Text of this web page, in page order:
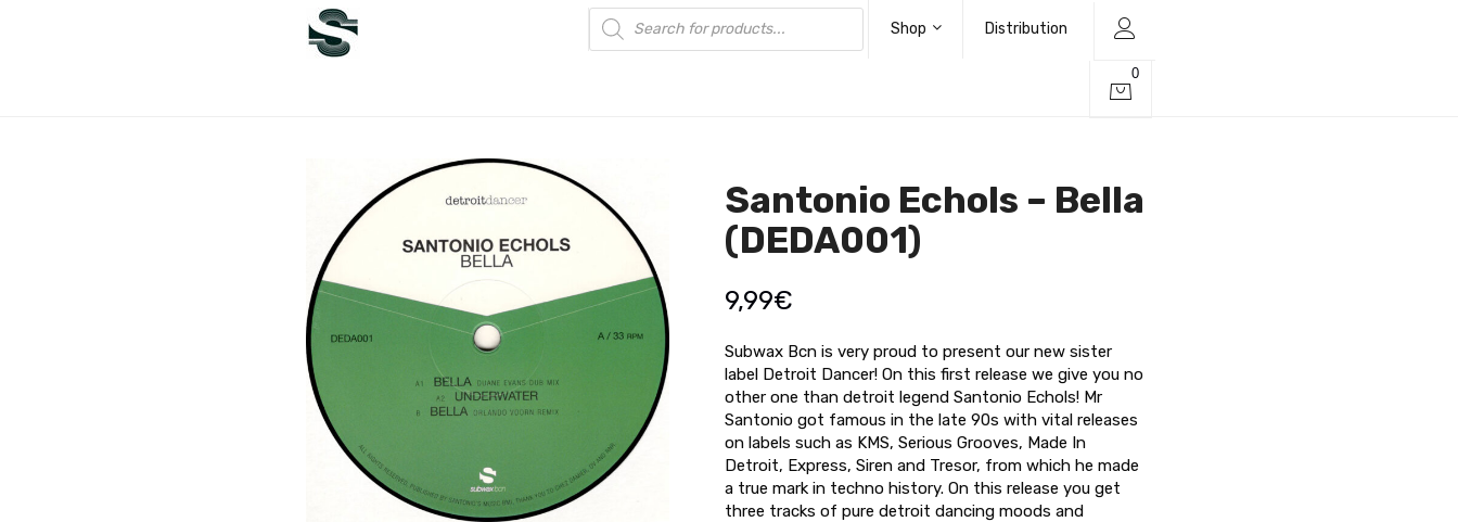
Products
search
Shop Distribution
0
Santonio Echols – Bella
(DEDA001)
9,99€
Subwax Bcn is very proud to present our new sister
label Detroit Dancer! On this first release we give you no
other one than detroit legend Santonio Echols! Mr
Santonio got famous in the late 90s with vital releases
on labels such as KMS, Serious Grooves, Made In
Detroit, Express, Siren and Tresor, from which he made
a true mark in techno history. On this release you get
three tracks of pure detroit dancing moods and